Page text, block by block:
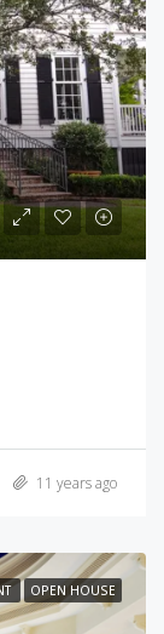
11 years ago
OPEN HOUSE